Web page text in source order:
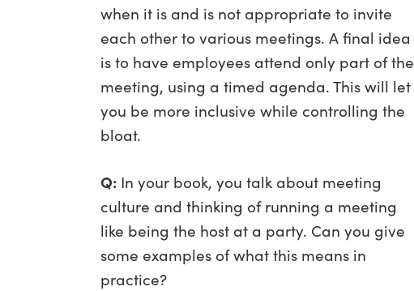
when it is and is not appropriate to invite
each other to various meetings. A final idea
is to have employees attend only part of the
meeting, using a timed agenda. This will let
you be more inclusive while controlling the
bloat.
Q: In your book, you talk about meeting
culture and thinking of running a meeting
like being the host at a party. Can you give
some examples of what this means in
practice?